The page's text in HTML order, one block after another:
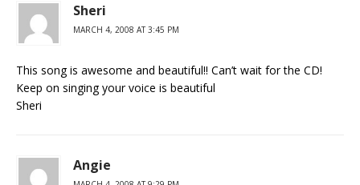
Sheri
MARCH 4, 2008 AT 3:45 PM
This song is awesome and beautiful!! Can’t wait for the CD!
Keep on singing your voice is beautiful
Sheri
Angie